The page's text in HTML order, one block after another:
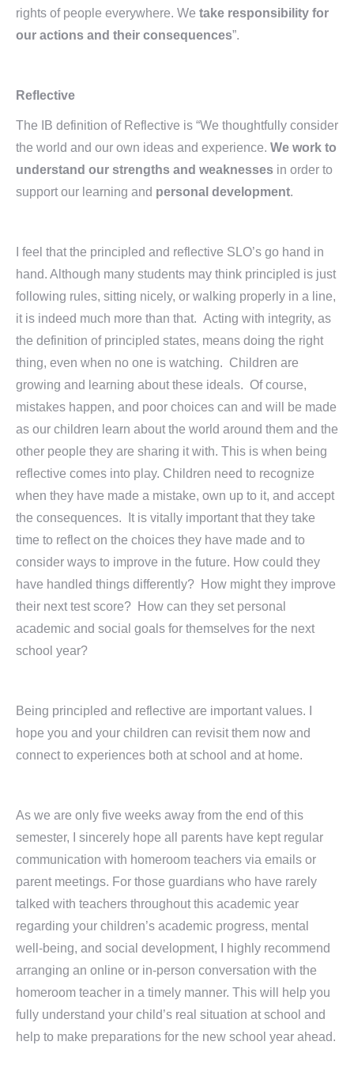
rights of people everywhere. We take responsibility for
our actions and their consequences”.
Reflective
The IB definition of Reflective is “We thoughtfully consider
the world and our own ideas and experience. We work to
understand our strengths and weaknesses in order to
support our learning and personal development.
I feel that the principled and reflective SLO’s go hand in
hand. Although many students may think principled is just
following rules, sitting nicely, or walking properly in a line,
it is indeed much more than that. Acting with integrity, as
the definition of principled states, means doing the right
thing, even when no one is watching. Children are
growing and learning about these ideals. Of course,
mistakes happen, and poor choices can and will be made
as our children learn about the world around them and the
other people they are sharing it with. This is when being
reflective comes into play. Children need to recognize
when they have made a mistake, own up to it, and accept
the consequences. It is vitally important that they take
time to reflect on the choices they have made and to
consider ways to improve in the future. How could they
have handled things differently? How might they improve
their next test score? How can they set personal
academic and social goals for themselves for the next
school year?
Being principled and reflective are important values. I
hope you and your children can revisit them now and
connect to experiences both at school and at home.
As we are only five weeks away from the end of this
semester, I sincerely hope all parents have kept regular
communication with homeroom teachers via emails or
parent meetings. For those guardians who have rarely
talked with teachers throughout this academic year
regarding your children’s academic progress, mental
well-being, and social development, I highly recommend
arranging an online or in-person conversation with the
homeroom teacher in a timely manner. This will help you
fully understand your child’s real situation at school and
help to make preparations for the new school year ahead.